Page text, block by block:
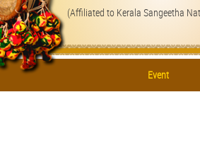
(Affiliated to Kerala Sangeetha
Event